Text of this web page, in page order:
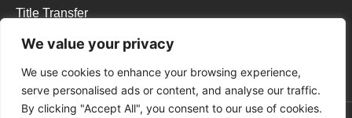
We value your privacy
We use cookies to enhance your browsing experience,
serve personalised ads or content, and analyse our traffic.
By clicking "Accept All", you consent to our use of cookies.
Title Transfer